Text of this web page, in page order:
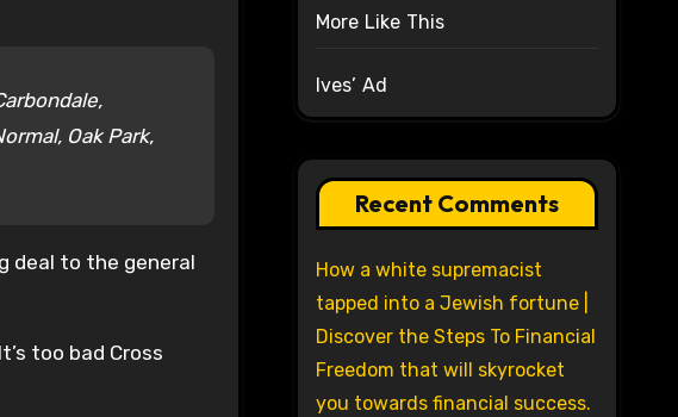
Oak Park,
deal to the general
too bad Cross
More Like This
Ives’ Ad
Recent Comments
How a white supremacist
tapped into a Jewish fortune |
Discover the Steps To Financial
Freedom that will skyrocket
you towards financial success.